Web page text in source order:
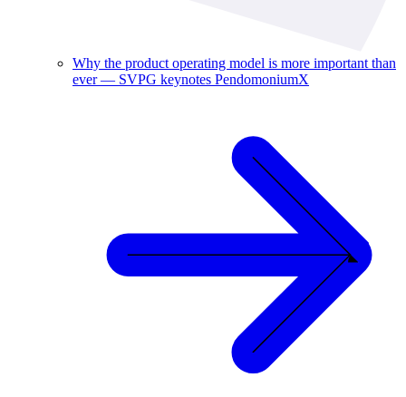
Why the product operating model is more important than
ever — SVPG keynotes PendomoniumX